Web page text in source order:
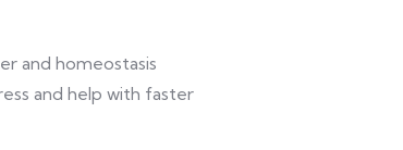
and homeostasis
and help with faster